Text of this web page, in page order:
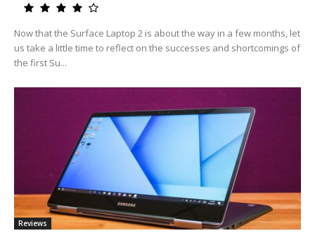
Now that the Surface Laptop 2 is about the way in a few months, let
us take a little time to reflect on the successes and shortcomings of
the first Su...
Reviews